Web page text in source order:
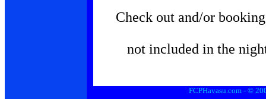
Check out and/or
not included in the
FCPHavasu.com - ©